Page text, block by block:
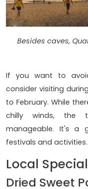
Besides caves,
If you want to
consider visiting
to February. While
chilly winds, the
manageable. It's a
festivals and activities.
Local
Dried Sweet